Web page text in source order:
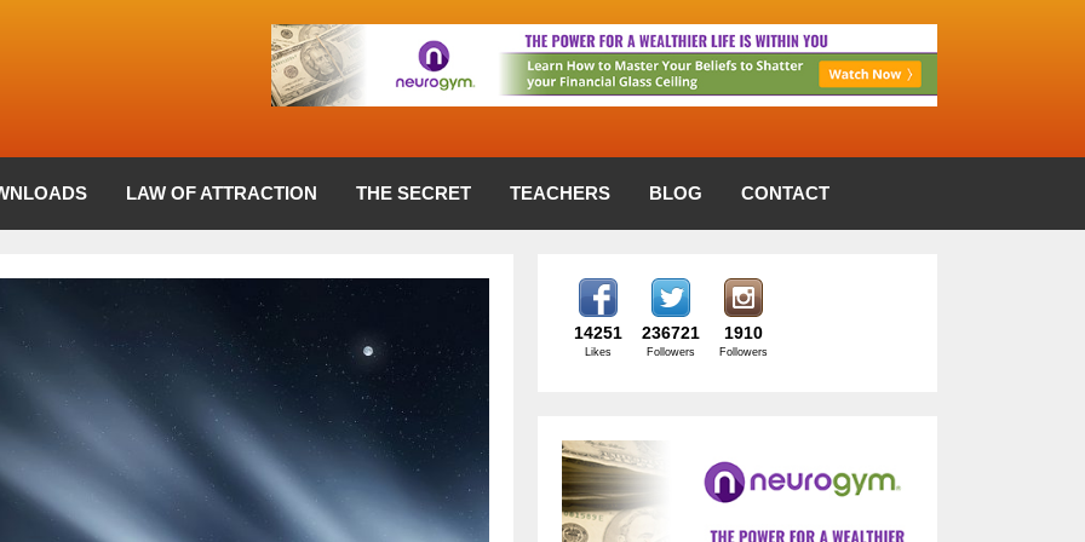
LAW OF ATTRACTION THE SECRET TEACHERS BLOG CONTACT
14251
Likes
236721
Followers
1910
Followers